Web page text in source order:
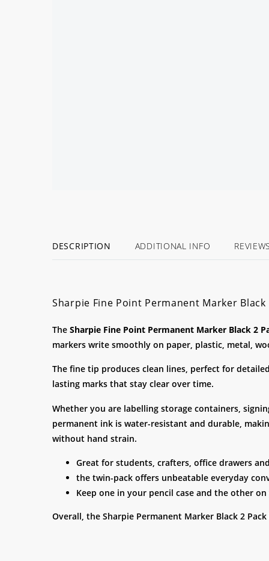
DESCRIPTION ADDITIONAL INFO REVIEWS
Sharpie Fine Point Permanent Marker Black
The Sharpie Fine Point Permanent Marker Black 2
markers write smoothly on paper, plastic, metal,
The fine tip produces clean lines, perfect for
lasting marks that stay clear over time.
Whether you are labelling storage containers,
permanent ink is water-resistant and durable,
without hand strain.
Great for students, crafters, office drawers
the twin-pack offers unbeatable everyday
Keep one in your pencil case and the other
Overall, the Sharpie Permanent Marker Black 2